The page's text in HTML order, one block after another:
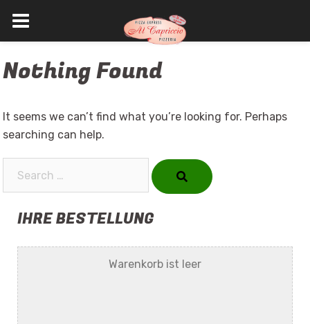
to
Nothing Found
It seems we can’t find what you’re looking for. Perhaps
searching can help.
IHRE BESTELLUNG
Warenkorb ist leer